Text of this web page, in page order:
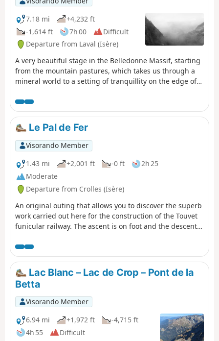
7.18 mi
+4,232 ft
-1,614 ft
7h 00
Difficult
Departure from Laval (Isère)
A very beautiful stage in the Belledonne Massif, starting
from the mountain pastures, which takes us through a
mineral world to a setting of tranquillity on the edge of
Le Pal de Fer
Visorando Member
1.43 mi
+2,001 ft -0 ft
2h 25
Moderate
Departure from Crolles (Isère)
An original outing that allows you to discover the superb
work carried out here for the construction of the Touvet
funicular railway. The ascent is on foot and the descent,
route is currently closed. See explanations here
(Comment from a hiker) dated 18 June 2023: small
difficult section: crossing the scree slope where you need
to use two ropes to reach the path in the forest.
Lac Blanc – Lac de Crop – Pont de la
Betta
Visorando Member
6.94 mi
+1,972 ft
-4,715 ft
4h 55
Difficult